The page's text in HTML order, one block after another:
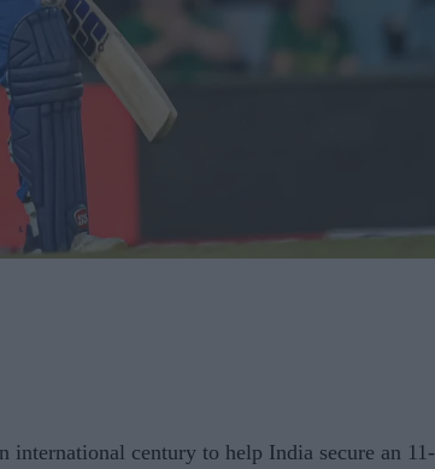
century to help India secure an 11-